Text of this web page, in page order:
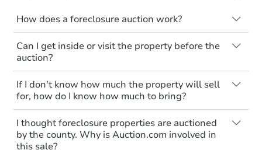
Starts in 26 days
$193,637Est. Market Value
3 bd 1 ba
4483 Old Colony Dr, Flint, MI
How does a foreclosure auction work?
The foreclosure process starts when a
homeowner stops paying their mortgage.
The lender sends the homeowner a
notice, giving them a period of time to pay,
or the property goes to auction. The
homeowner can take steps to either
postpone or cancel the auction. At the
auction, the bank won't bid more than the
credit bid.
Can I get inside or visit the property before the
auction?
Interior access is not available for any
property sold at a foreclosure auction. All
foreclosed properties are sold as is, where
is.
You'll need to estimate any repair or
upgrade costs from a distance. Even if you
If I don't know how much the property will sell
for, how do I know how much to bring?
All counties have different payment
requirements. Some require the full
amount of the winning bid at the sale.
I thought foreclosure properties are auctioned
by the county. Why is Auction.com involved in
this sale?